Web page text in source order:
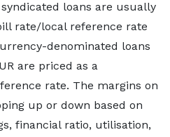
loans are usually
rate/local reference rate
denominated loans
are priced as a
rate. The margins on
up or down based on
financial ratio, utilisation,